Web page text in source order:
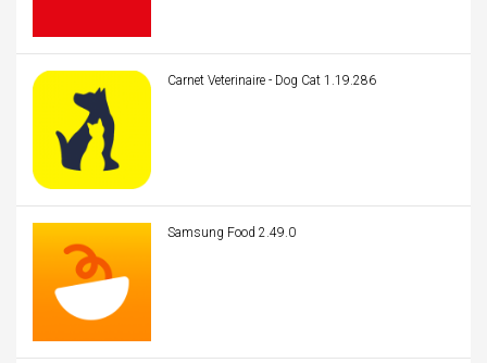
Carnet Veterinaire - Dog Cat 1.19.286
Samsung Food 2.49.0